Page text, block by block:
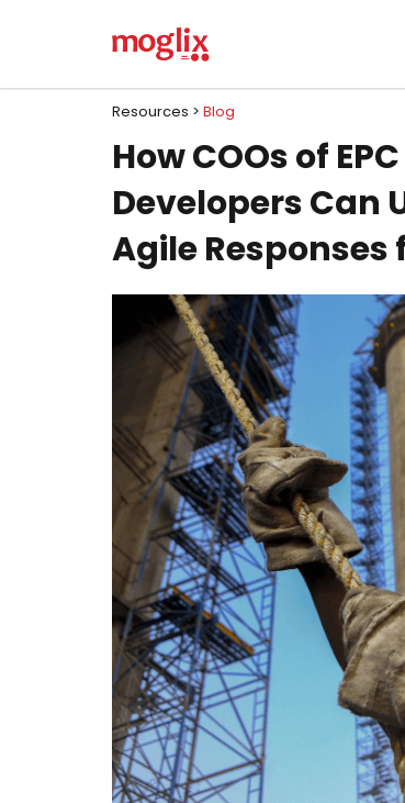
Resources > Blog
How COOs of
Developers Can
Agile Responses